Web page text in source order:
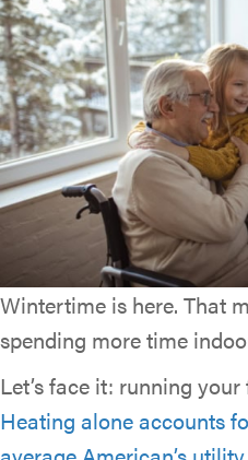
Wintertime is here. That
spending more time
Let’s face it: running
Heating alone accounts